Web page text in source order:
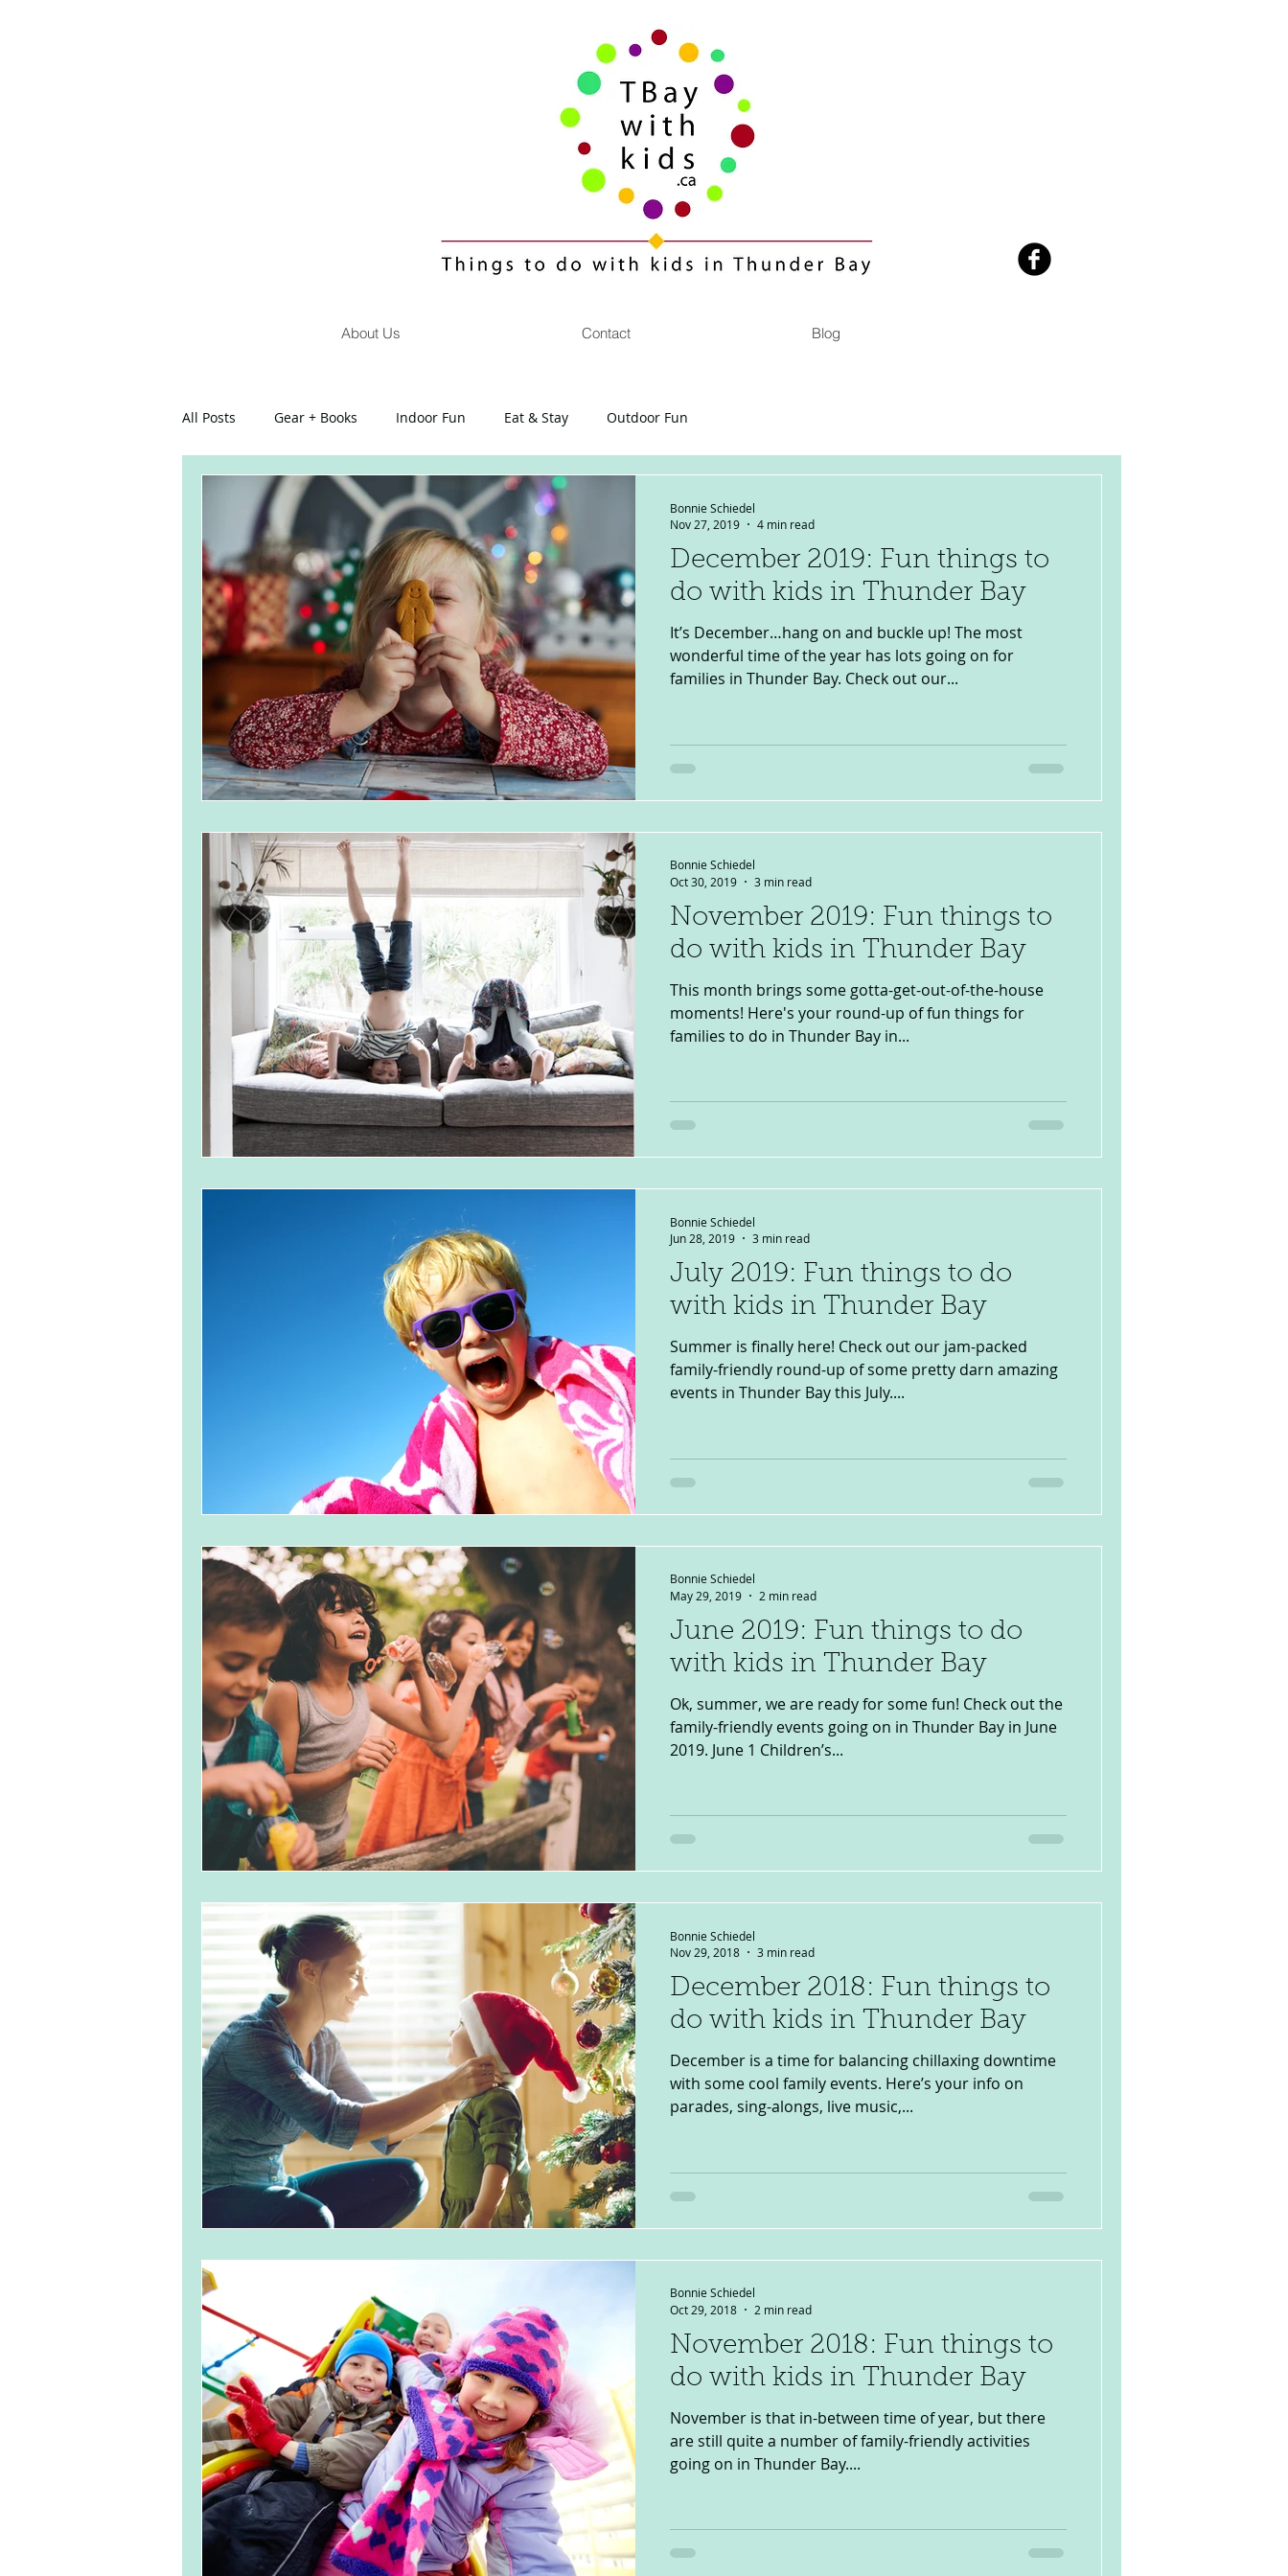
About Us Contact Blog
All Posts Gear + Books Indoor Fun Eat & Stay Outdoor Fun
December 2019: Fun things to
do with kids in Thunder Bay
It’s December…hang on and buckle up! The most
wonderful time of the year has lots going on for
families in Thunder Bay. Check out our...
Bonnie Schiedel
Nov 27, 2019
4 min read
November 2019: Fun things to
do with kids in Thunder Bay
This month brings some gotta-get-out-of-the-house
moments! Here's your round-up of fun things for
families to do in Thunder Bay in...
Bonnie Schiedel
Oct 30, 2019
3 min read
July 2019: Fun things to do
with kids in Thunder Bay
Summer is finally here! Check out our jam-packed
family-friendly round-up of some pretty darn amazing
events in Thunder Bay this July....
Bonnie Schiedel
Jun 28, 2019
3 min read
June 2019: Fun things to do
with kids in Thunder Bay
Ok, summer, we are ready for some fun! Check out the
family-friendly events going on in Thunder Bay in June
2019. June 1 Children’s...
Bonnie Schiedel
May 29, 2019
2 min read
December 2018: Fun things to
do with kids in Thunder Bay
December is a time for balancing chillaxing downtime
with some cool family events. Here’s your info on
parades, sing-alongs, live music,...
Bonnie Schiedel
Nov 29, 2018
3 min read
November 2018: Fun things to
do with kids in Thunder Bay
November is that in-between time of year, but there
are still quite a number of family-friendly activities
going on in Thunder Bay....
Bonnie Schiedel
Oct 29, 2018
2 min read